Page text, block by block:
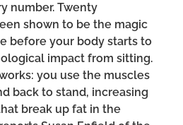
number. Twenty
shown to be the magic
before your body starts to
impact from sitting.
you use the muscles
back to stand, increasing
break up fat in the